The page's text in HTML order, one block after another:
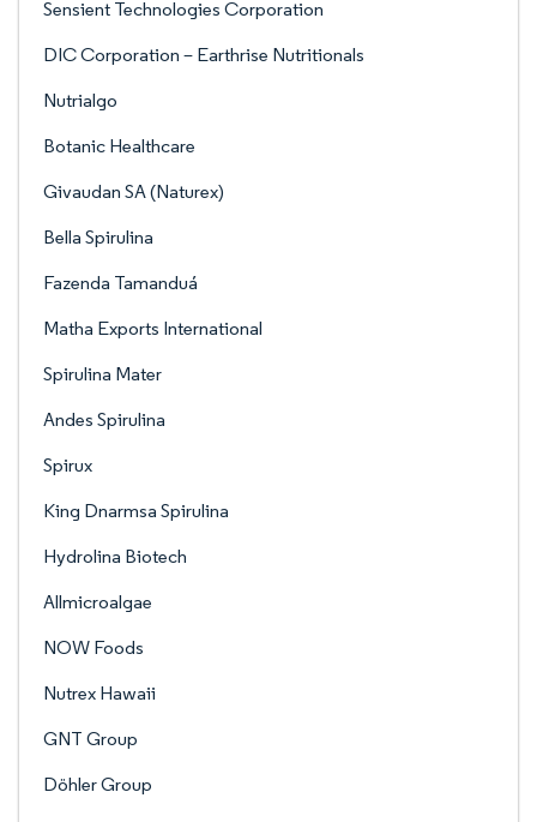
Sensient Technologies Corporation
DIC Corporation – Earthrise Nutritionals
Nutrialgo
Botanic Healthcare
Givaudan SA (Naturex)
Bella Spirulina
Fazenda Tamanduá
Matha Exports International
Spirulina Mater
Andes Spirulina
Spirux
King Dnarmsa Spirulina
Hydrolina Biotech
Allmicroalgae
NOW Foods
Nutrex Hawaii
GNT Group
Döhler Group